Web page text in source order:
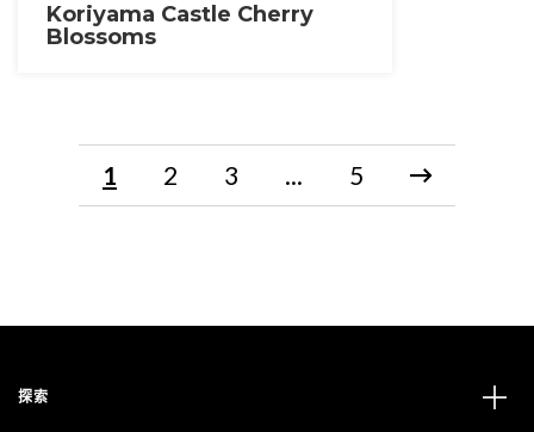
Koriyama Castle Cherry
Blossoms
1 2 3 ... 5
探索